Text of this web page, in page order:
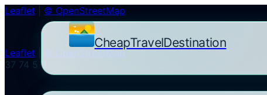
CheapTravelDestination
Leaflet © OpenStreetMap
Leaflet
© OpenStreetMap
37 74 5 81